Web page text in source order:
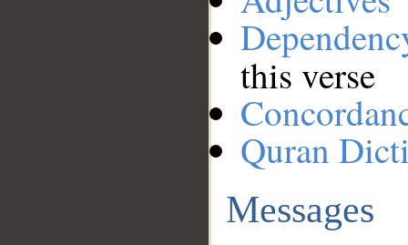
this verse
Quran
Messages